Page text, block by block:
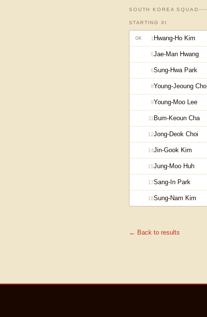
SOUTH KOREA SQUAD
STARTING XI
GK 1 Hwang-Ho Kim
5Jae-Man Hwang
6Sung-Hwa Park
8Young-Jeoung Cho
9Young-Moo Lee
11 Bum-Keoun Cha
12Jong-Deok Choi
14Jin-Gook Kim
15Jung-Moo Huh
17Sang-In Park
18Sung-Nam Kim
← Back to results